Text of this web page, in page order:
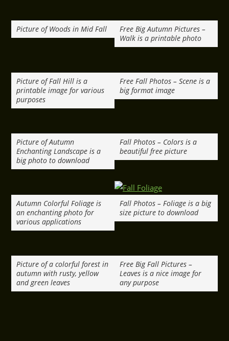
Picture of Woods in Mid Fall
Free Big Autumn Pictures –
Walk is a printable photo
Picture of Fall Hill is a
printable image for various
purposes
Free Fall Photos – Scene is a
big format image
Picture of Autumn
Enchanting Landscape is a
big photo to download
Fall Photos – Colors is a
beautiful free picture
Autumn Colorful Foliage is
an enchanting photo for
various applications
Fall Photos – Foliage is a big
size picture to download
Picture of a colorful forest in
autumn with rusty, yellow
and green leaves
Free Big Fall Pictures –
Leaves is a nice image for
any purpose